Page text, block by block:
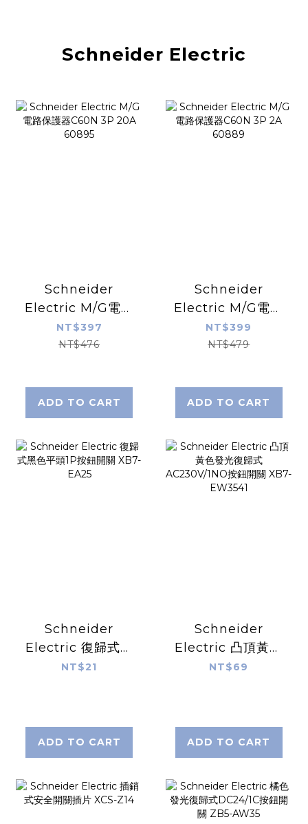
Schneider Electric
Schneider
Electric M/G電路
保護器C60N 3P
20A 60895
NT$397
NT$476
ADD TO CART
Schneider
Electric M/G電路
保護器C60N 3P
2A 60889
NT$399
NT$479
ADD TO CART
Schneider
Electric 復歸式黑
色平頭1P按鈕開關
NT$21
ADD TO CART
Schneider
Electric 凸頂黃色
發光復歸式
NT$69
ADD TO CART